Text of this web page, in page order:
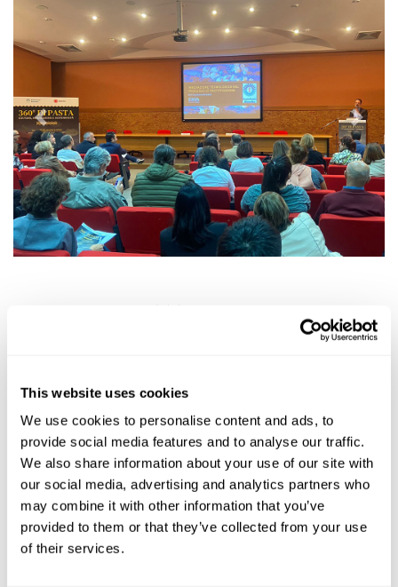
This website uses cookies
We use cookies to personalise content and ads, to
provide social media features and to analyse our traffic.
We also share information about your use of our site with
our social media, advertising and analytics partners who
may combine it with other information that you’ve
provided to them or that they’ve collected from your use
of their services.
Previous Next
World Pasta Day 2024
Conte
innovation went hand in hand in an
exchange of ideas, studies and intuitions,
uniting authorities, experts andpasta
producers, who endorsed the importance of
this event on a global level.
A huge thank you to all those who
participated with us at the event and